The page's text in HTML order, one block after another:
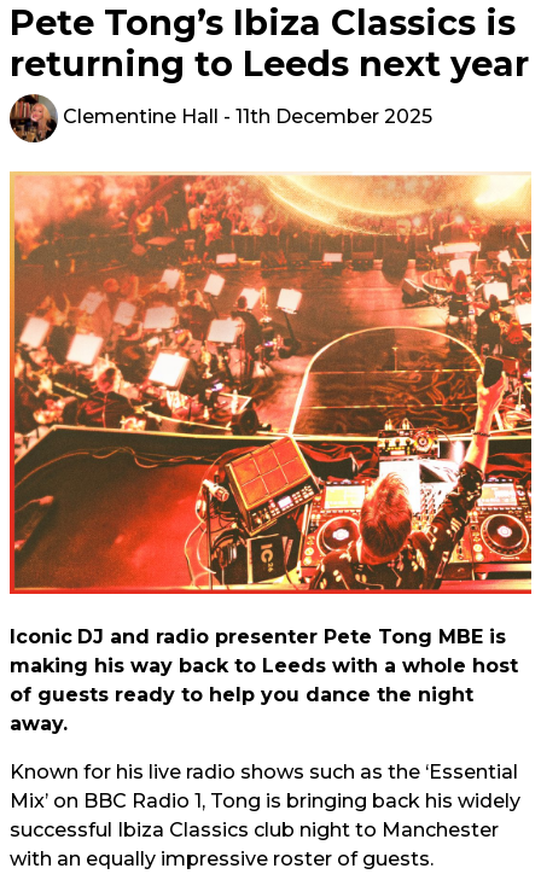
Pete Tong’s Ibiza Classics is
returning to Leeds next year
Clementine Hall - 11th December 2025
Iconic DJ and radio presenter Pete Tong MBE is
making his way back to Leeds with a whole host
of guests ready to help you dance the night
away.
Known for his live radio shows such as the ‘Essential
Mix’ on BBC Radio 1, Tong is bringing back his widely
successful Ibiza Classics club night to Manchester
with an equally impressive roster of guests.